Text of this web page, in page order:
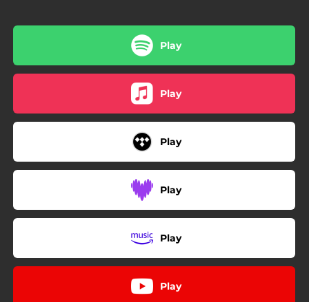
Play
Play
Play
Play
Play
Play